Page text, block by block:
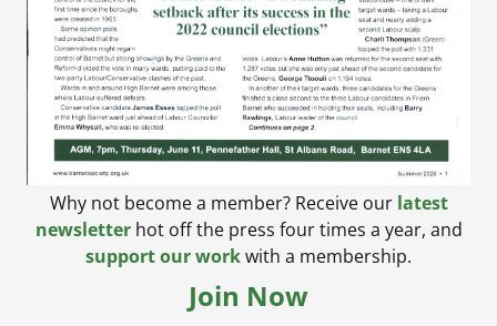
Why not become a member? Receive our latest
newsletterhot off the press four times a year, and
support our workwith a membership.
Join Now